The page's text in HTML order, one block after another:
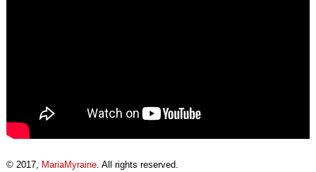
© 2017, MariaMyraine. All rights reserved.